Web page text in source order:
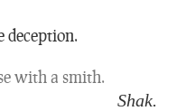
deception.
with a smith.
Shak.